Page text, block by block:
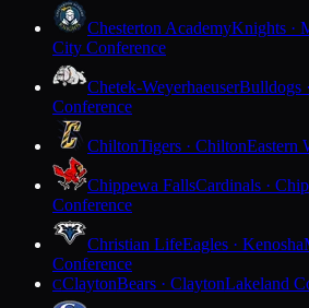
Chesterton AcademyKnights ·
City Conference
Chetek-WeyerhaeuserBulldogs
Conference
ChiltonTigers · ChiltonEastern
Chippewa FallsCardinals ·
Conference
Christian LifeEagles · Kenosha
Conference
CClaytonBears · ClaytonLakeland